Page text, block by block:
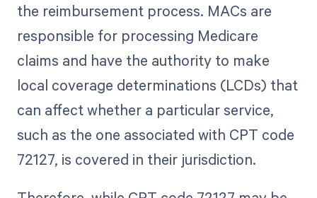
the reimbursement process. MACs are
responsible for processing Medicare
claims and have the authority to make
local coverage determinations (LCDs) that
can affect whether a particular service,
such as the one associated with CPT code
72127, is covered in their jurisdiction.